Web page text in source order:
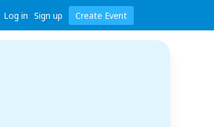
Log in Sign up Create Event